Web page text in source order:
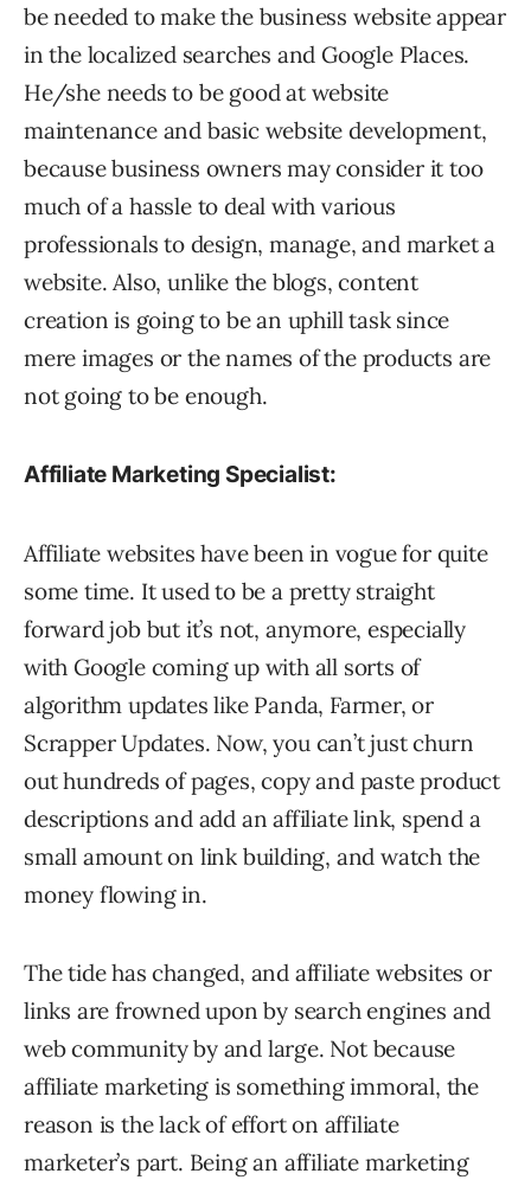
be needed to make the business website appear
in the localized searches and Google Places.
He/she needs to be good at website
maintenance and basic website development,
because business owners may consider it too
much of a hassle to deal with various
professionals to design, manage, and market a
website. Also, unlike the blogs, content
creation is going to be an uphill task since
mere images or the names of the products are
not going to be enough.
Affiliate Marketing Specialist:
Affiliate websites have been in vogue for quite
some time. It used to be a pretty straight
forward job but it’s not, anymore, especially
with Google coming up with all sorts of
algorithm updates like Panda, Farmer, or
Scrapper Updates. Now, you can’t just churn
out hundreds of pages, copy and paste product
descriptions and add an affiliate link, spend a
small amount on link building, and watch the
money flowing in.
The tide has changed, and affiliate websites or
links are frowned upon by search engines and
web community by and large. Not because
affiliate marketing is something immoral, the
reason is the lack of effort on affiliate
marketer’s part. Being an affiliate marketing